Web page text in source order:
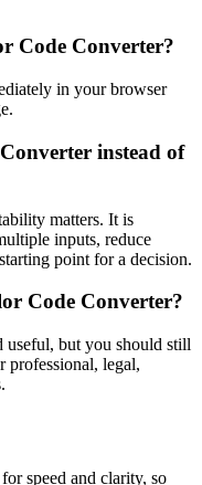
Code Converter?
in your browser
instead of
matters. It is
inputs, reduce
point for a decision.
Code Converter?
useful, but you should still
professional, legal,
speed and clarity, so